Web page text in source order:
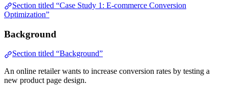
Section titled “Case Study 1: E-commerce Conversion
Optimization”
Background
Section titled “Background”
An online retailer wants to increase conversion rates by testing a
new product page design.